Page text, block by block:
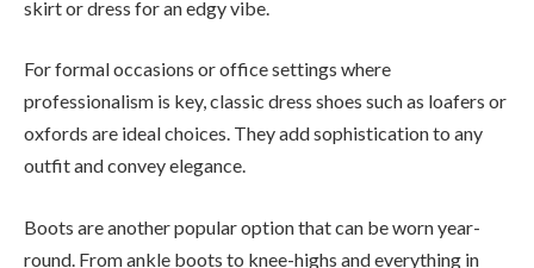
skirt or dress for an edgy vibe.
For formal occasions or office settings where
professionalism is key, classic dress shoes such as loafers or
oxfords are ideal choices. They add sophistication to any
outfit and convey elegance.
Boots are another popular option that can be worn year-
round. From ankle boots to knee-highs and everything in